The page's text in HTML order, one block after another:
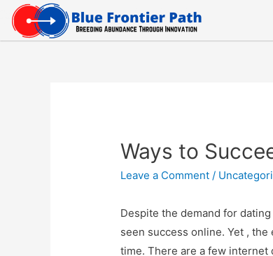
Ways to
Leave a Comment /
Despite the demand for
seen success online. Yet ,
time. There are a few internet